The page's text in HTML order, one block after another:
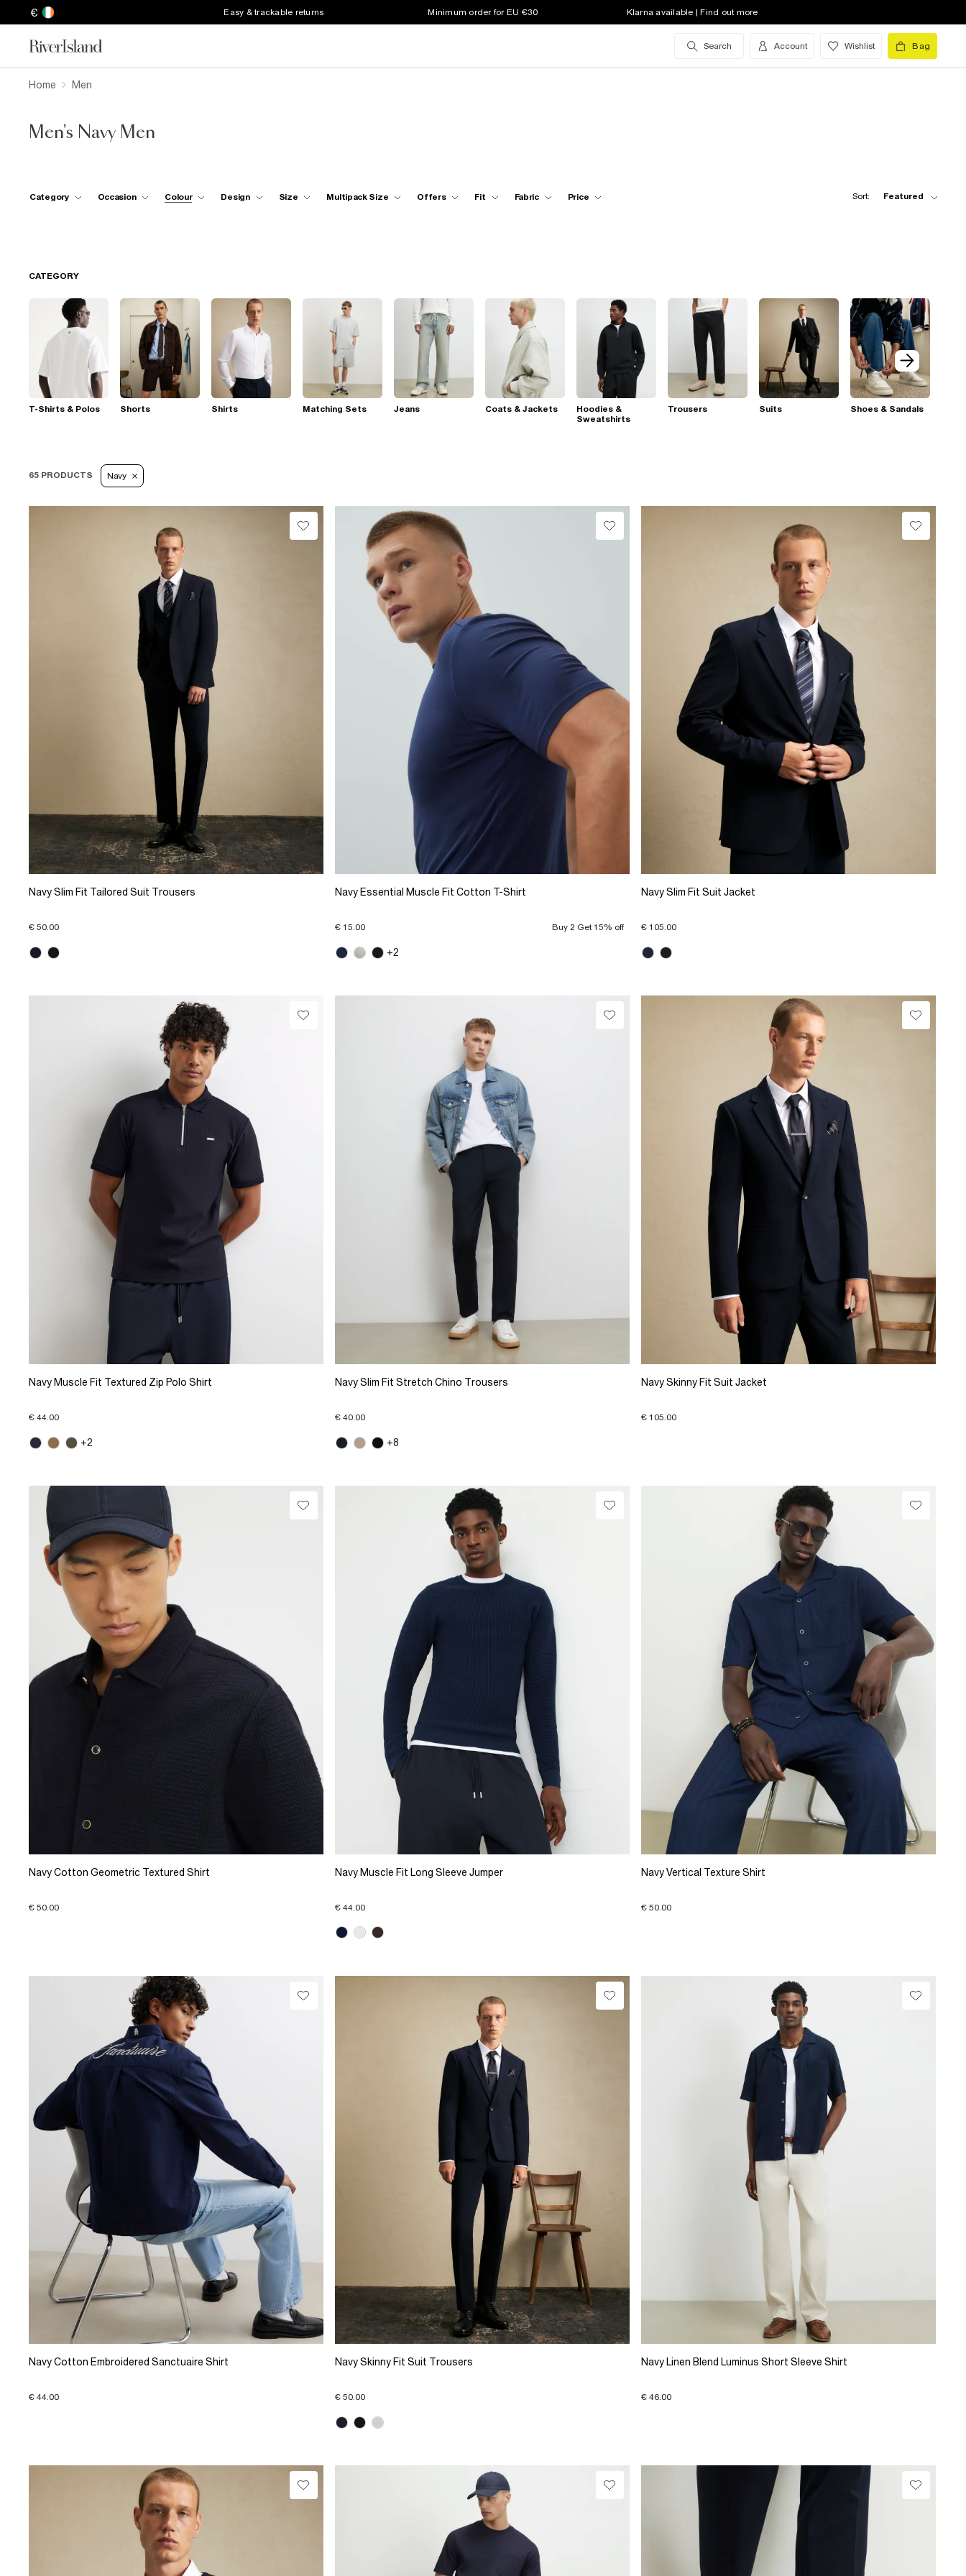
€ Easy & trackable returns Minimum order for EU €30 Klarna available | Find out more
Search Account Wishlist Bag
Home Men
Men's Navy Men
Category Occasion Colour Design Size Multipack Size Offers Fit Fabric Price Sort: Featured
CATEGORY
T-Shirts & Polos Shorts Shirts Matching Sets Jeans Coats & Jackets
Hoodies &
Sweatshirts
Trousers Suits Shoes & Sandals
65 PRODUCTS Navy
Navy Slim Fit Tailored Suit Trousers
€ 50.00
Navy Essential Muscle Fit Cotton T-Shirt
€ 15.00 Buy 2 Get 15% off
+2
Navy Slim Fit Suit Jacket
€ 105.00
Navy Muscle Fit Textured Zip Polo Shirt
€ 44.00
+2
Navy Slim Fit Stretch Chino Trousers
€ 40.00
+8
Navy Skinny Fit Suit Jacket
€ 105.00
Navy Cotton Geometric Textured Shirt
€ 50.00
Navy Muscle Fit Long Sleeve Jumper
€ 44.00
Navy Vertical Texture Shirt
€ 50.00
Navy Cotton Embroidered Sanctuaire Shirt
€ 44.00
Navy Skinny Fit Suit Trousers
€ 50.00
Navy Linen Blend Luminus Short Sleeve Shirt
€ 46.00